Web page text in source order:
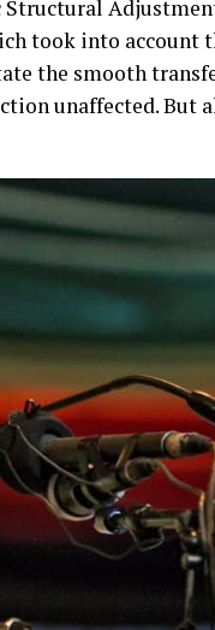
Structural
took into account
the smooth
unaffected. But